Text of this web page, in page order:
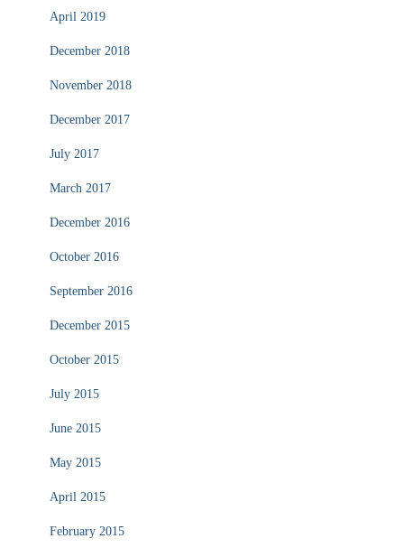
April 2019
December 2018
November 2018
December 2017
July 2017
March 2017
December 2016
October 2016
September 2016
December 2015
October 2015
July 2015
June 2015
May 2015
April 2015
February 2015